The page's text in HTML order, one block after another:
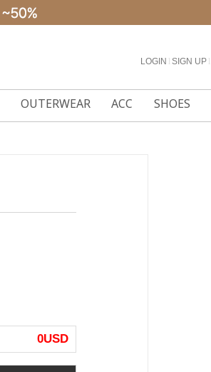
LOGIN SIGN UP
OUTERWEAR ACC SHOES
0USD